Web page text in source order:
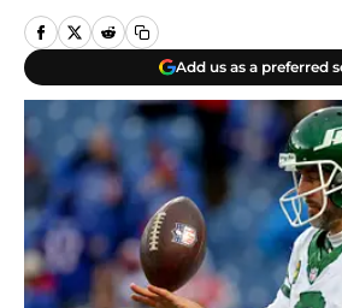
Add us as a preferred